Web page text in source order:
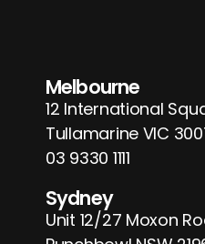
Melbourne
12 International
Tullamarine VIC
03 9330 1111
Sydney
Unit 12/27 Moxon